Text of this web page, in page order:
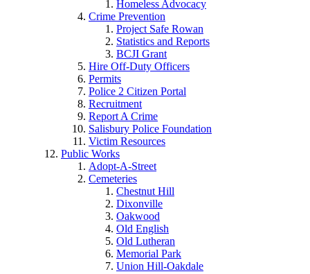
Homeless Advocacy
Crime Prevention
Project Safe Rowan
Statistics and Reports
BCJI Grant
Hire Off-Duty Officers
Permits
Police 2 Citizen Portal
Recruitment
Report A Crime
Salisbury Police Foundation
Victim Resources
Public Works
Adopt-A-Street
Cemeteries
Chestnut Hill
Dixonville
Oakwood
Old English
Old Lutheran
Memorial Park
Union Hill-Oakdale